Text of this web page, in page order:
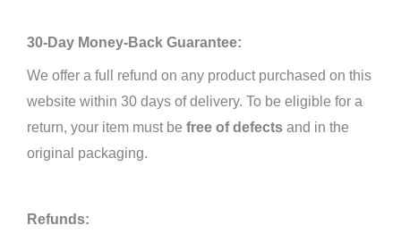
30-Day Money-Back Guarantee:
We offer a full refund on any product purchased on this
website within 30 days of delivery. To be eligible for a
return, your item must be free of defects and in the
original packaging.
Refunds: